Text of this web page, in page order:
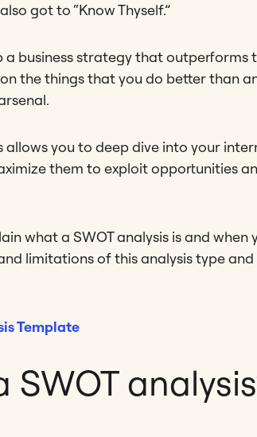
got to “Know Thyself.”
a business strategy that outperforms
the things that you do better than
allows you to deep dive into your
them to exploit opportunities
what a SWOT analysis is and when
limitations of this analysis type
Template
SWOT